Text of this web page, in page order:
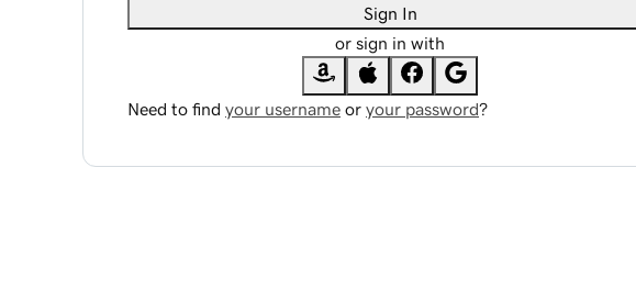
Sign In
or sign in with
Need to find your username or your password?